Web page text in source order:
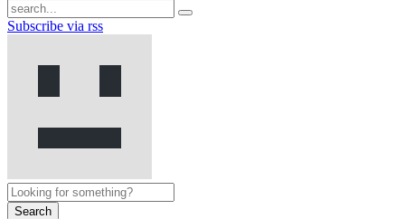
Subscribe via rss
Search